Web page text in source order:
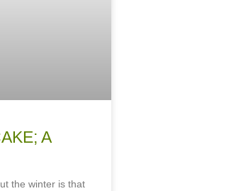
A
the winter is that